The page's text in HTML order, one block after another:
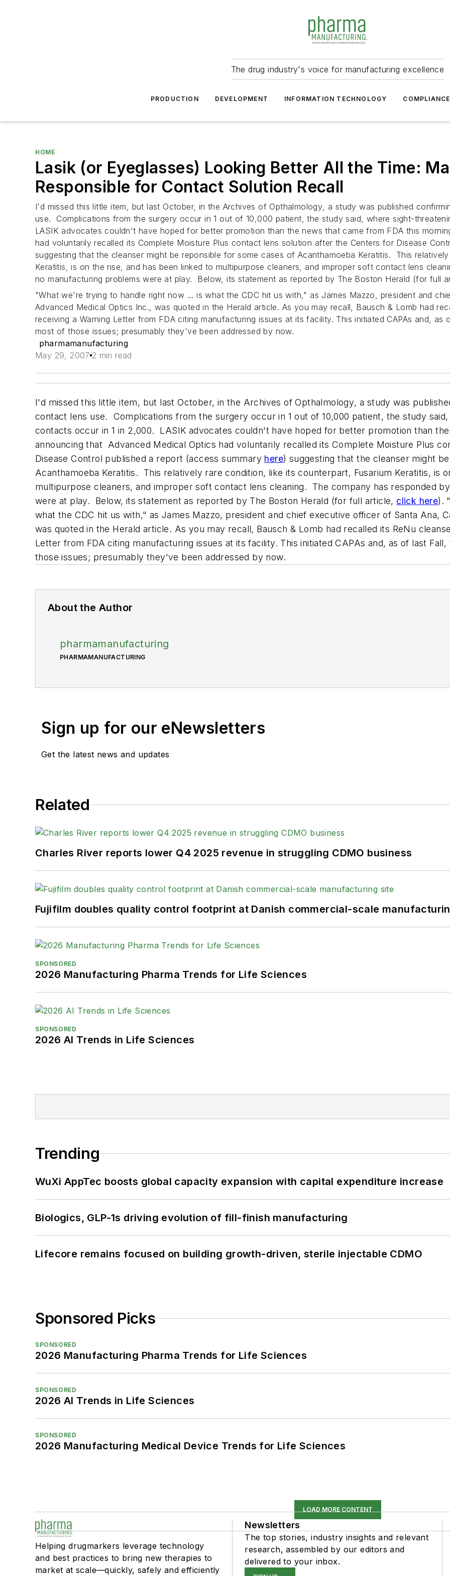
The drug industry's voice for manufacturing excellence
PRODUCTION DEVELOPMENT INFORMATION TECHNOLOGY COMPLIANCE
HOME
Lasik (or Eyeglasses) Looking Better All the Time:
Responsible for Contact Solution Recall
I'd missed this little item, but last October, in the Archives of Opthalmology, a study was published
use. Complications from the surgery occur in 1 out of 10,000 patient, the study said, where sight-
LASIK advocates couldn't have hoped for better promotion than the news that came from FDA this
had voluntarily recalled its Complete Moisture Plus contact lens solution after the Centers for Disease
suggesting that the cleanser might be reponsible for some cases of Acanthamoeba Keratitis. This
Keratitis, is on the rise, and has been linked to multipurpose cleaners, and improper soft contact lens
no manufacturing problems were at play. Below, its statement as reported by The Boston Herald (for full
"What we're trying to handle right now ... is what the CDC hit us with," as James Mazzo, president and
Advanced Medical Optics Inc., was quoted in the Herald article. As you may recall, Bausch & Lomb had
receiving a Warning Letter from FDA citing manufacturing issues at its facility. This initiated CAPAs and,
most of those issues; presumably they've been addressed by now.
pharmamanufacturing
May 29, 2007 2 min read
I'd missed this little item, but last October, in the Archives of Opthalmology, a study was
contact lens use. Complications from the surgery occur in 1 out of 10,000 patient, the study
contacts occur in 1 in 2,000. LASIK advocates couldn't have hoped for better promotion than
announcing that Advanced Medical Optics had voluntarily recalled its Complete Moisture Plus
Disease Control published a report (access summary here) suggesting that the cleanser might
Acanthamoeba Keratitis.
This relatively rare condition, like its counterpart, Fusarium Keratitis, is
multipurpose cleaners, and improper soft contact lens cleaning. The company has responded
were at play. Below, its statement as reported by The Boston Herald (for full article, click here).
what the CDC hit us with," as James Mazzo, president and chief executive officer of Santa Ana,
was quoted in the Herald article. As you may recall, Bausch & Lomb had recalled its ReNu
Letter from FDA citing manufacturing issues at its facility. This initiated CAPAs and, as of last
those issues; presumably they've been addressed by now.
About the Author
pharmamanufacturing
PHARMAMANUFACTURING
Sign up for our eNewsletters
Get the latest news and updates
Related
Charles River reports lower Q4 2025 revenue in struggling CDMO business
Fujifilm doubles quality control footprint at Danish commercial-scale
SPONSORED
2026 Manufacturing Pharma Trends for Life Sciences
SPONSORED
2026 AI Trends in Life Sciences
Trending
WuXi AppTec boosts global capacity expansion with capital expenditure increase
Biologics, GLP-1s driving evolution of fill-finish manufacturing
Lifecore remains focused on building growth-driven, sterile injectable CDMO
Sponsored Picks
SPONSORED
2026 Manufacturing Pharma Trends for Life Sciences
SPONSORED
2026 AI Trends in Life Sciences
SPONSORED
2026 Manufacturing Medical Device Trends for Life Sciences
LOAD MORE CONTENT
Helping drugmarkers leverage technology
and best practices to bring new therapies to
market at scale—quickly, safely and efficiently
Newsletters
The top stories, industry insights and relevant
research, assembled by our editors and
delivered to your inbox.